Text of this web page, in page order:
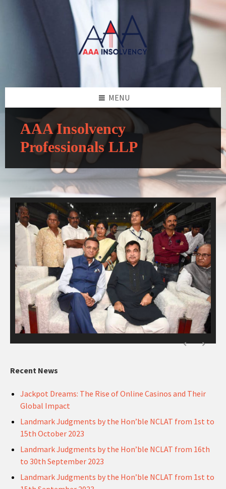
MENU
AAA Insolvency
Professionals LLP
Recent News
Jackpot Dreams: The Rise of Online Casinos and Their
Global Impact
Landmark Judgments by the Hon’ble NCLAT from 1st to
15th October 2023
Landmark Judgments by the Hon’ble NCLAT from 16th
to 30th September 2023
Landmark Judgments by the Hon’ble NCLAT from 1st to